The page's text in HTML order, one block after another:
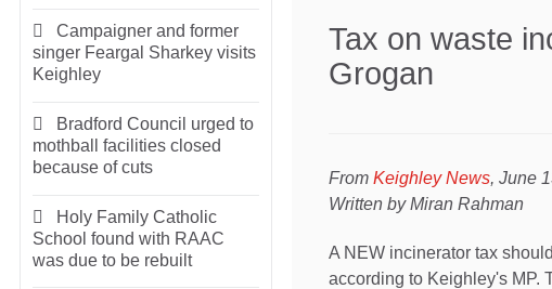
Campaigner and former
singer Feargal Sharkey visits
Keighley
Bradford Council urged to
mothball facilities closed
because of cuts
Holy Family Catholic
School found with RAAC
was due to be rebuilt
Tax on waste
Grogan
From Keighley News, June
Written by Miran Rahman
A NEW incinerator tax
according to Keighley's MP.